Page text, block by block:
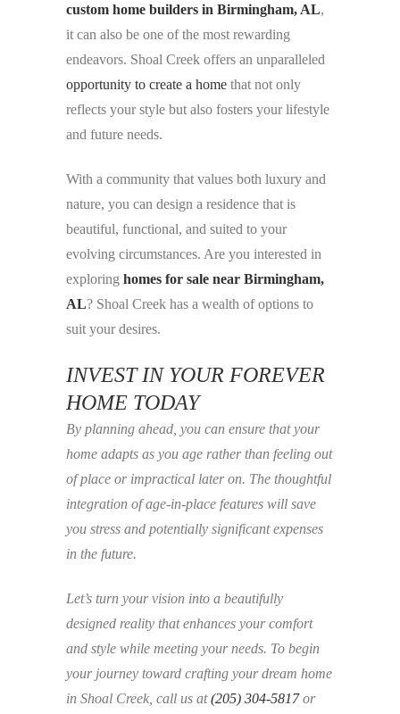
custom home builders in Birmingham, AL,
it can also be one of the most rewarding
endeavors. Shoal Creek offers an unparalleled
opportunity to create a home that not only
reflects your style but also fosters your lifestyle
and future needs.
With a community that values both luxury and
nature, you can design a residence that is
beautiful, functional, and suited to your
evolving circumstances. Are you interested in
exploring homes for sale near Birmingham,
AL? Shoal Creek has a wealth of options to
suit your desires.
INVEST IN YOUR FOREVER
HOME TODAY
By planning ahead, you can ensure that your
home adapts as you age rather than feeling out
of place or impractical later on. The thoughtful
integration of age-in-place features will save
you stress and potentially significant expenses
in the future.
Let’s turn your vision into a beautifully
designed reality that enhances your comfort
and style while meeting your needs. To begin
your journey toward crafting your dream home
in Shoal Creek, call us at(205) 304-5817or